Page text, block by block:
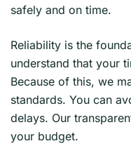
safely and on time.
Reliability is the
understand that your
Because of this, we
standards. You can
delays. Our
your budget.